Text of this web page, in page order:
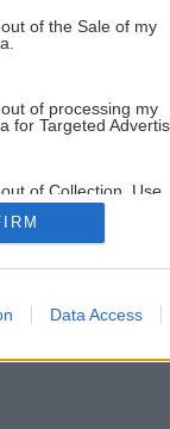
of the Sale of my
of processing my
for Targeted
of Collection, Use,
and/or Sharing of
that Is Unrelated with
it was collected.
Data Access